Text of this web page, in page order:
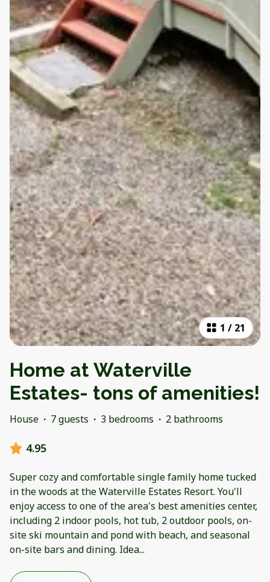
1 / 21
Home at Waterville
Estates- tons of amenities!
House · 7 guests · 3 bedrooms · 2 bathrooms
4.95
Super cozy and comfortable single family home tucked
in the woods at the Waterville Estates Resort. You'll
enjoy access to one of the area's best amenities center,
including 2 indoor pools, hot tub, 2 outdoor pools, on-
site ski mountain and pond with beach, and seasonal
on-site bars and dining. Idea...